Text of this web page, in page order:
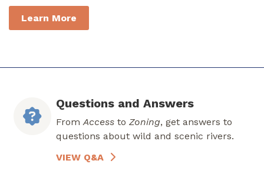
Learn More
Questions and Answers
From Access to Zoning, get answers to
questions about wild and scenic rivers.
VIEW Q&A